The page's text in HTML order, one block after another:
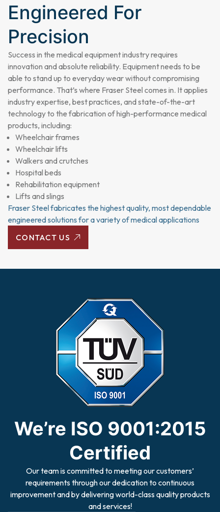
Engineered For
Precision
Success in the medical equipment industry requires
innovation and absolute reliability. Equipment needs to be
able to stand up to everyday wear without compromising
performance. That’s where Fraser Steel comes in. It applies
industry expertise, best practices, and state-of-the-art
technology to the fabrication of high-performance medical
products, including:
Wheelchair frames
Wheelchair lifts
Walkers and crutches
Hospital beds
Rehabilitation equipment
Lifts and slings
Fraser Steel fabricates the highest quality, most dependable
engineered solutions for a variety of medical applications
CONTACT US
We’re ISO 9001:2015
Certified
Our team is committed to meeting our customers’
requirements through our dedication to continuous
improvement and by delivering world-class quality products
and services!